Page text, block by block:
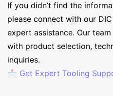
If you didn’t find the
please connect with our
expert assistance. Our
with product selection,
inquiries.
📩 Get Expert Tooling